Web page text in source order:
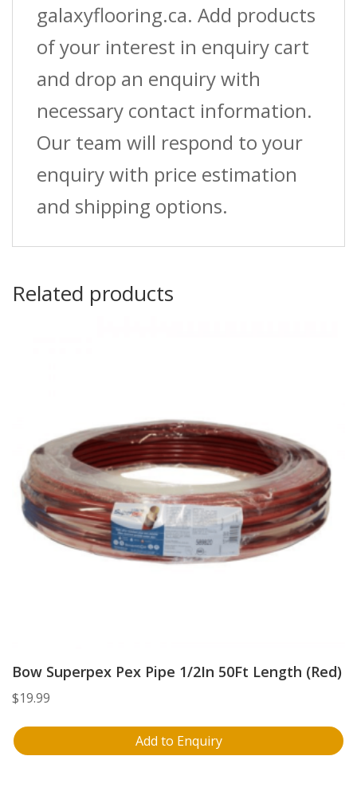
galaxyflooring.ca. Add products
of your interest in enquiry cart
and drop an enquiry with
necessary contact information.
Our team will respond to your
enquiry with price estimation
and shipping options.
Related products
Bow Superpex Pex Pipe 1/2In 50Ft Length (Red)
$19.99
Add to Enquiry